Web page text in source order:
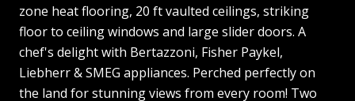
zone heat flooring, 20 ft vaulted ceilings, striking
floor to ceiling windows and large slider doors. A
chef's delight with Bertazzoni, Fisher Paykel,
Liebherr & SMEG appliances. Perched perfectly on
the land for stunning views from every room! Two